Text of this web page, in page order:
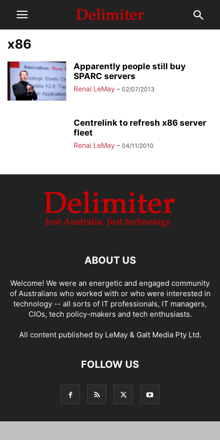
x86
Apparently people still buy
SPARC servers
Renai LeMay - 02/07/2013
Centrelink to refresh x86 server
fleet
Renai LeMay - 04/11/2010
ABOUT US
Welcome! We were an energetic and engaged community
of Australians who worked with or who were interested in
technology -- all sorts of IT professionals, IT managers,
CIOs, tech policy-makers and tech enthusiasts.
All content published by LeMay & Galt Media Pty Ltd.
FOLLOW US